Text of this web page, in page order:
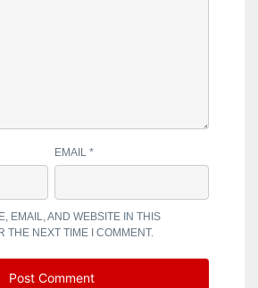
EMAIL*
EMAIL, AND WEBSITE IN THIS
THE NEXT TIME I COMMENT.